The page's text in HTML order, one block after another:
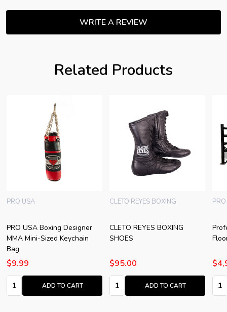
WRITE A REVIEW
Related Products
PRO USA Boxing Designer
MMA Mini-Sized Keychain
Bag
PRO USA
$9.99
Quantity:
ADD TO CART
CLETO REYES BOXING
SHOES
CLETO REYES BOXING
$95.00
Quantity:
ADD TO CART